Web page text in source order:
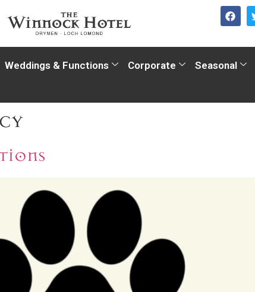
Weddings & Functions Corporate Seasonal